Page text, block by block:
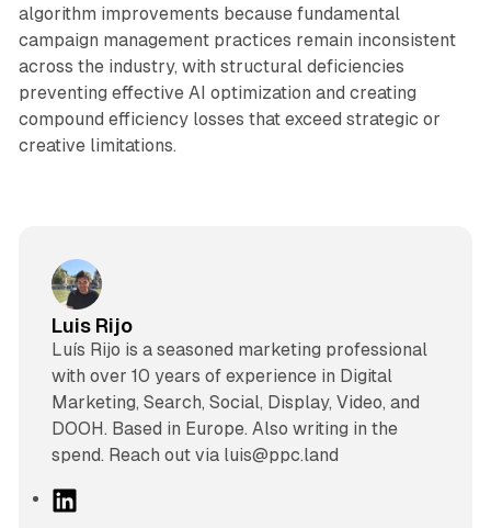
algorithm improvements because fundamental
campaign management practices remain inconsistent
across the industry, with structural deficiencies
preventing effective AI optimization and creating
compound efficiency losses that exceed strategic or
creative limitations.
Luis Rijo
Luís Rijo is a seasoned marketing professional
with over 10 years of experience in Digital
Marketing, Search, Social, Display, Video, and
DOOH. Based in Europe. Also writing in the
spend. Reach out via luis@ppc.land